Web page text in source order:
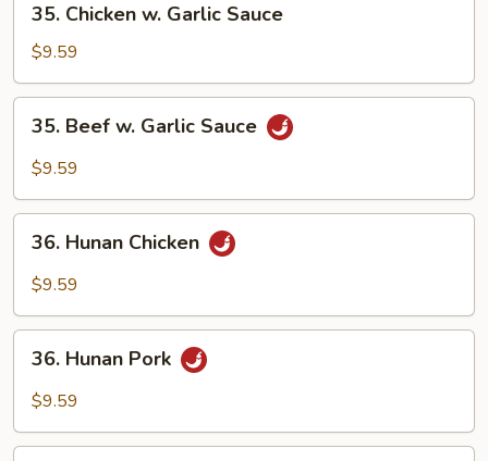
Chicken
Garlic
Sauce
35. Chicken w. Garlic Sauce
$9.59
Beef
Sauce
35. Beef w. Garlic Sauce
$9.59
Hunan
Chicken
36. Hunan Chicken
$9.59
Hunan
Pork
36. Hunan Pork
$9.59